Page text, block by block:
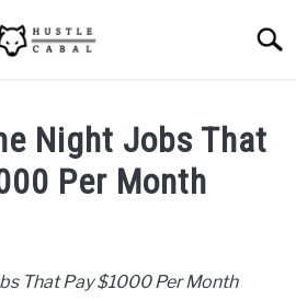
Night Jobs That
Per Month
That Pay $1000 Per Month